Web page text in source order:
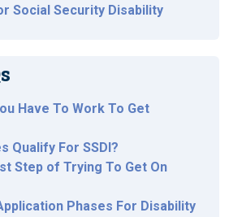
Social Security Disability
Have To Work To Get
Qualify For SSDI?
Step of Trying To Get On
Phases For Disability